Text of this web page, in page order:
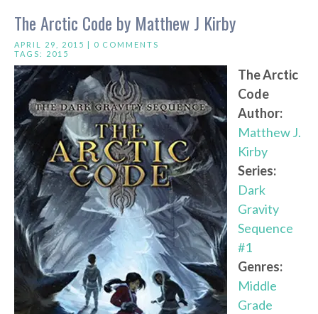
The Arctic Code by Matthew J Kirby
APRIL 29, 2015 | 0 COMMENTS
TAGS: 2015
The Arctic
Code
Author:
Matthew J.
Kirby
Series:
Dark
Gravity
Sequence
#1
Genres:
Middle
Grade